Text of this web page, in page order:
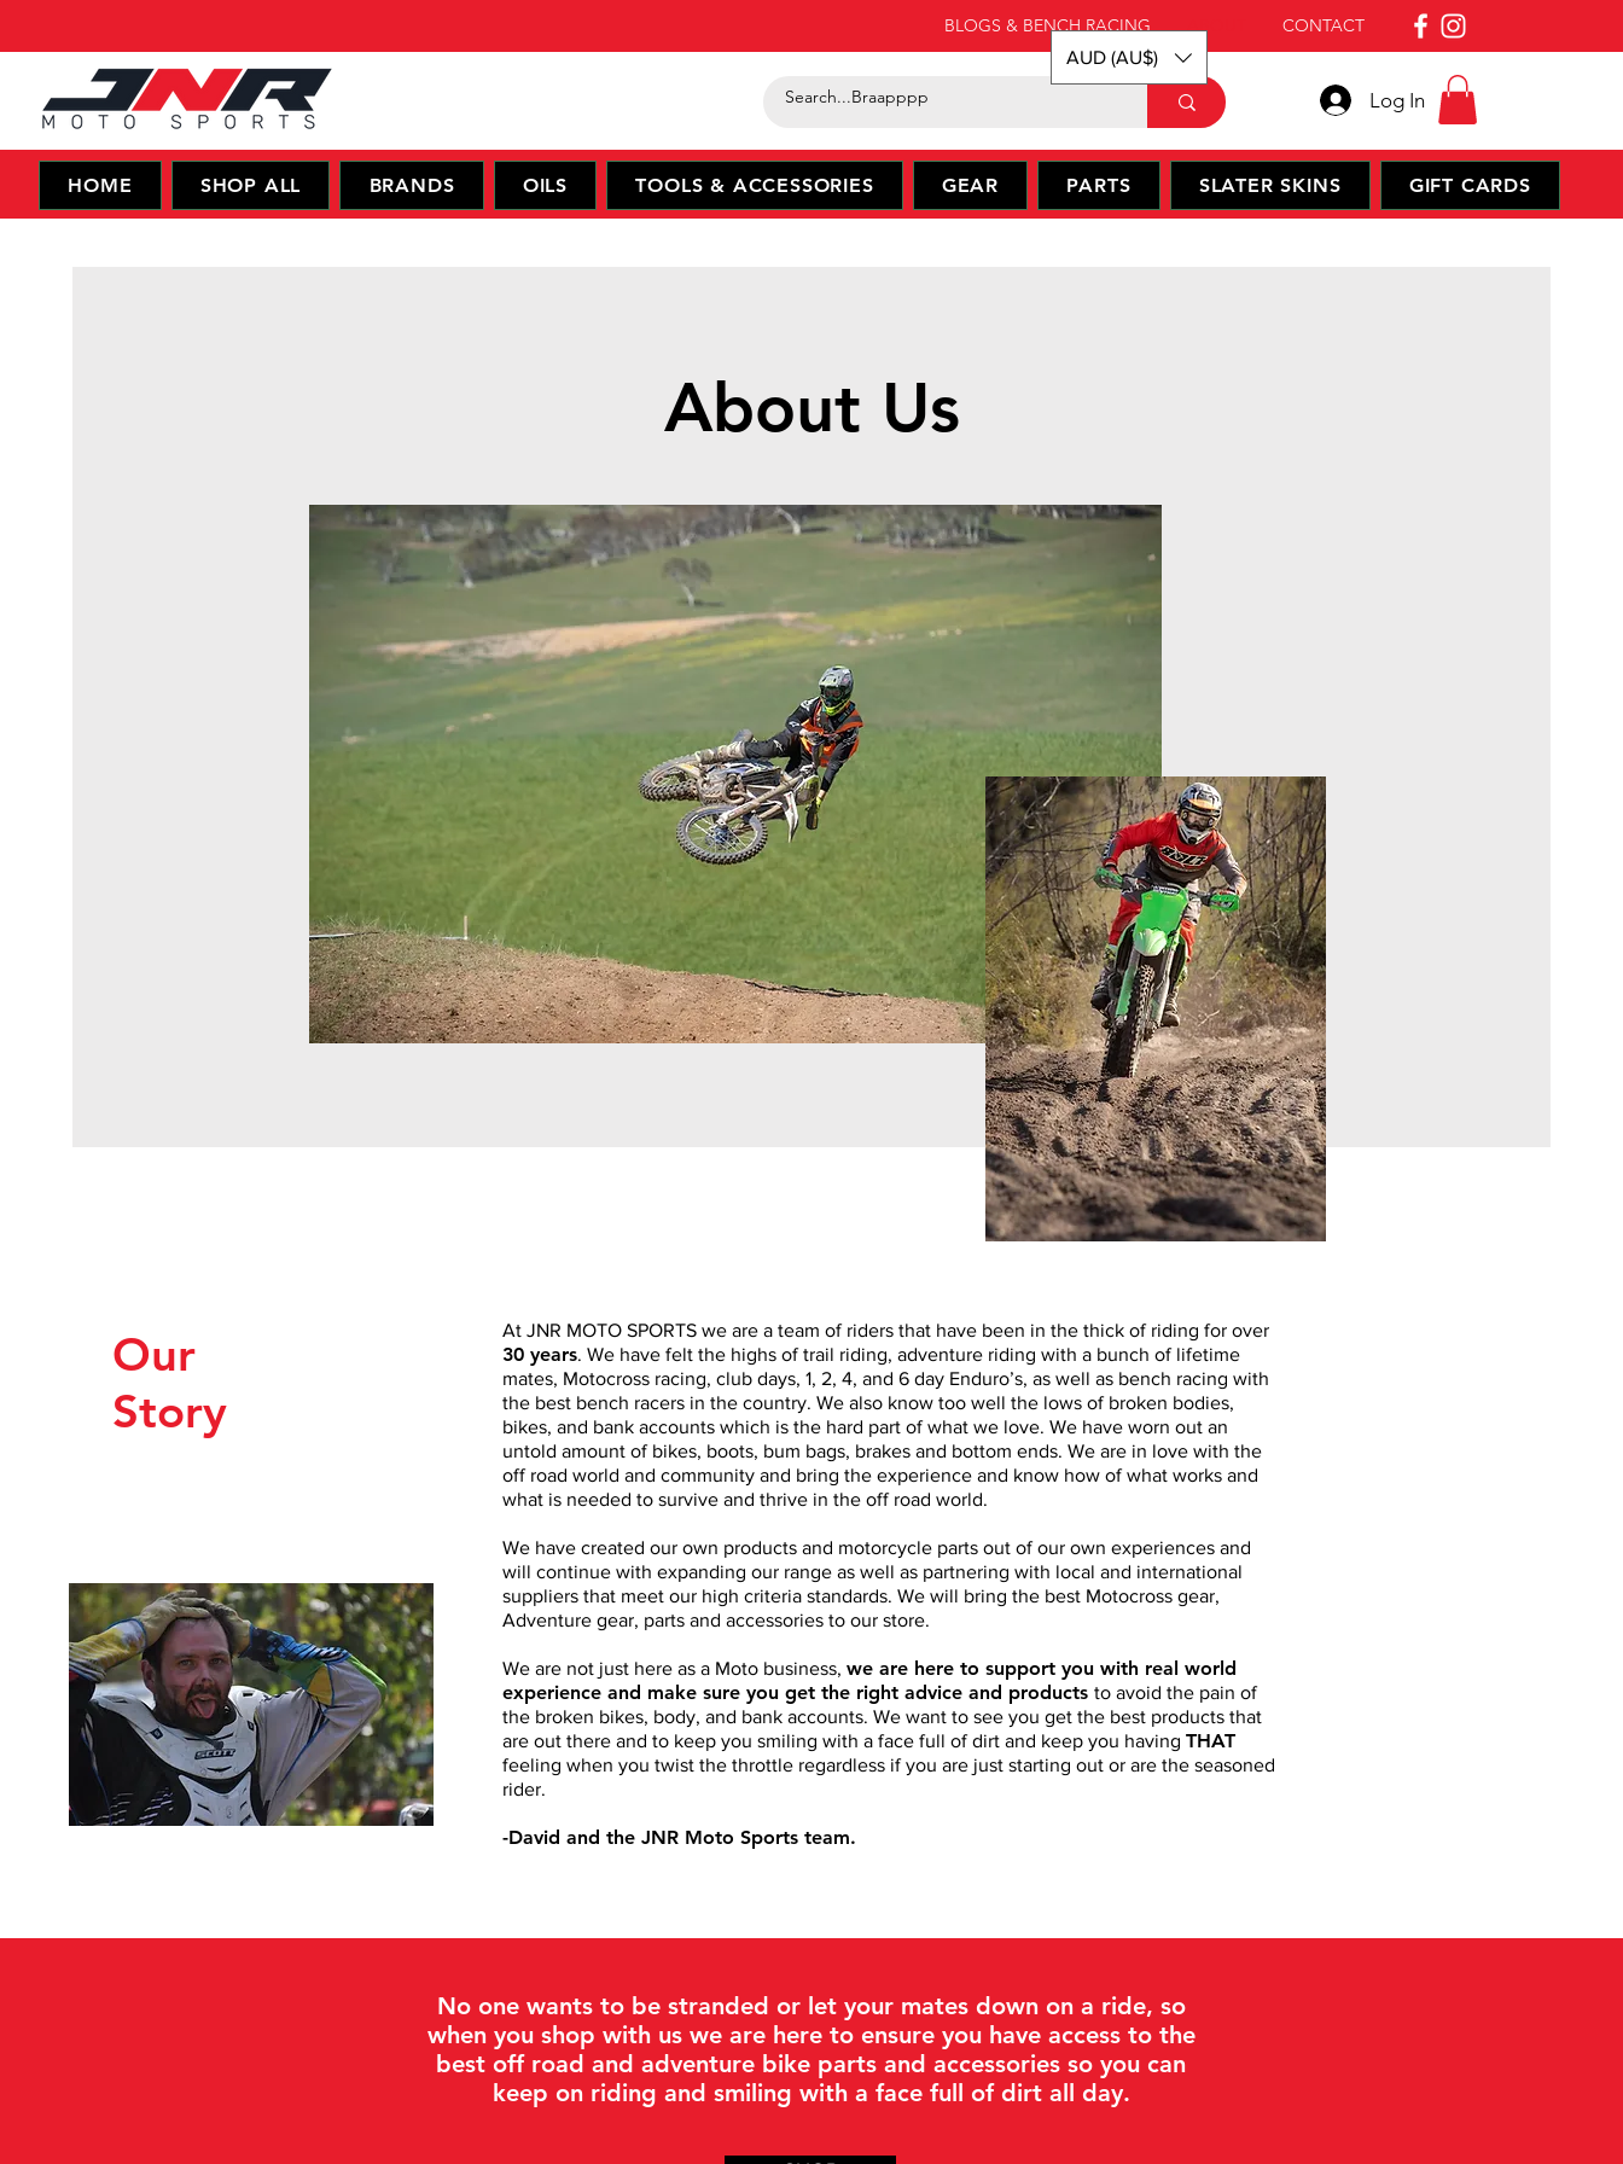
BLOGS & BENCH RACING ABOUT CONTACT
Log In
HOME SHOP ALL BRANDS OILS TOOLS & ACCESSORIES GEAR PARTS SLATER SKINS GIFT CARDS
AUD (AU$)
About Us
Our
Story
At JNR MOTO SPORTS we are a team of riders that have been in the thick of riding for over
30 years. We have felt the highs of trail riding, adventure riding with a bunch of lifetime
mates, Motocross racing, club days, 1, 2, 4, and 6 day Enduro’s, as well as bench racing with
the best bench racers in the country. We also know too well the lows of broken bodies,
bikes, and bank accounts which is the hard part of what we love. We have worn out an
untold amount of bikes, boots, bum bags, brakes and bottom ends. We are in love with the
off road world and community and bring the experience and know how of what works and
what is needed to survive and thrive in the off road world.
We have created our own products and motorcycle parts out of our own experiences and
will continue with expanding our range as well as partnering with local and international
suppliers that meet our high criteria standards. We will bring the best Motocross gear,
Adventure gear, parts and accessories to our store.
We are not just here as a Moto business, we are here to support you with real world
experience and make sure you get the right advice and products to avoid the pain of
the broken bikes, body, and bank accounts. We want to see you get the best products that
are out there and to keep you smiling with a face full of dirt and keep you having THAT
feeling when you twist the throttle regardless if you are just starting out or are the seasoned
rider.
-David and the JNR Moto Sports team.
No one wants to be stranded or let your mates down on a ride, so
when you shop with us we are here to ensure you have access to the
best off road and adventure bike parts and accessories so you can
keep on riding and smiling with a face full of dirt all day.